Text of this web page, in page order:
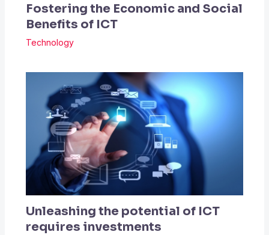
Fostering the Economic and Social
Benefits of ICT
Technology
Unleashing the potential of ICT
requires investments